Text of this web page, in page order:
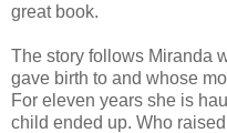
great book.
The story follows Miranda
gave birth to and whose
For eleven years she is
child ended up. Who